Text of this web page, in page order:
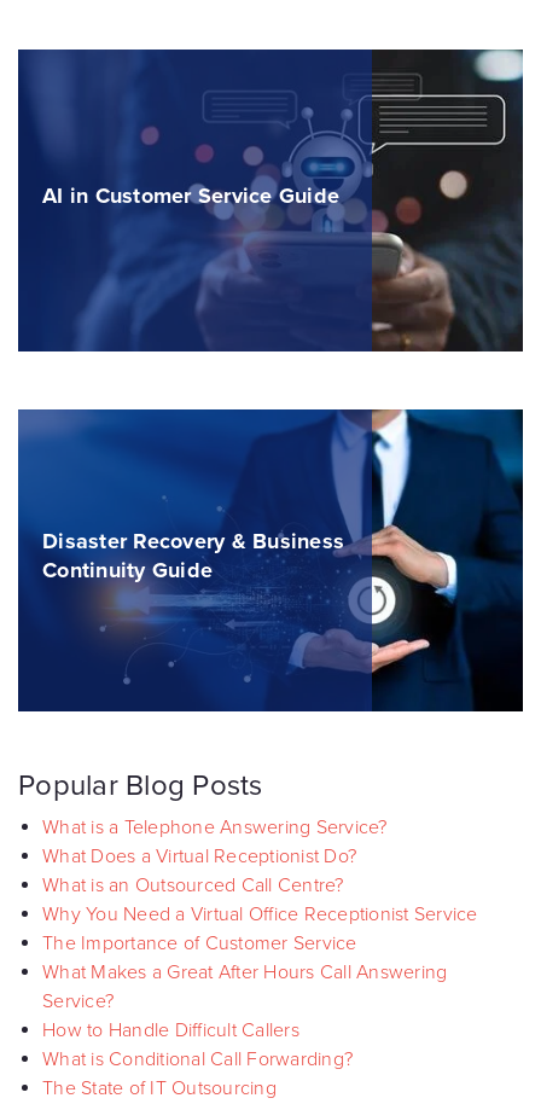
AI in Customer Service Guide
Disaster Recovery & Business
Continuity Guide
Popular Blog Posts
What is a Telephone Answering Service?
What Does a Virtual Receptionist Do?
What is an Outsourced Call Centre?
Why You Need a Virtual Office Receptionist Service
The Importance of Customer Service
What Makes a Great After Hours Call Answering
Service?
How to Handle Difficult Callers
What is Conditional Call Forwarding?
The State of IT Outsourcing